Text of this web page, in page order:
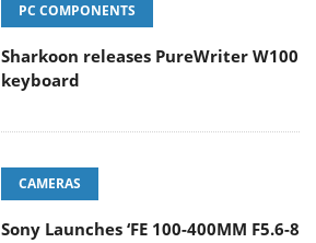
PC COMPONENTS
Sharkoon releases PureWriter W100
keyboard
CAMERAS
Sony Launches ‘FE 100-400MM F5.6-8